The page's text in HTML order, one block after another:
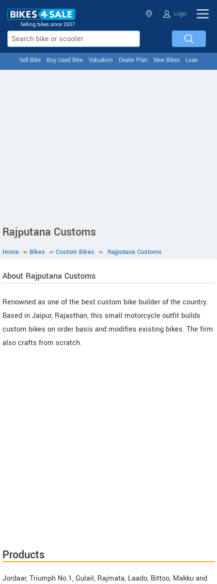
Selling bikes since 2007
Login
Sell Bike Buy Used Bike Valuation Dealer Plan New Bikes Loan
Rajputana Customs
Home ›› Bikes ›› Custom Bikes ›› Rajputana Customs
About Rajputana Customs
Renowned as one of the best custom bike builder of the country.
Based in Jaipur, Rajasthan, this small motorcycle outfit builds
custom bikes on order basis and modifies existing bikes. The firm
also crafts from scratch.
Products
Jordaar, Triumph No.1, Gulail, Rajmata, Laado, Bittoo, Makku and